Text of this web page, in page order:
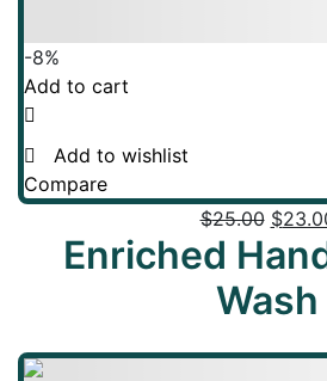
-8%
Add to cart
Add to wishlist
Compare
$25.00 $
Enriched
Wash